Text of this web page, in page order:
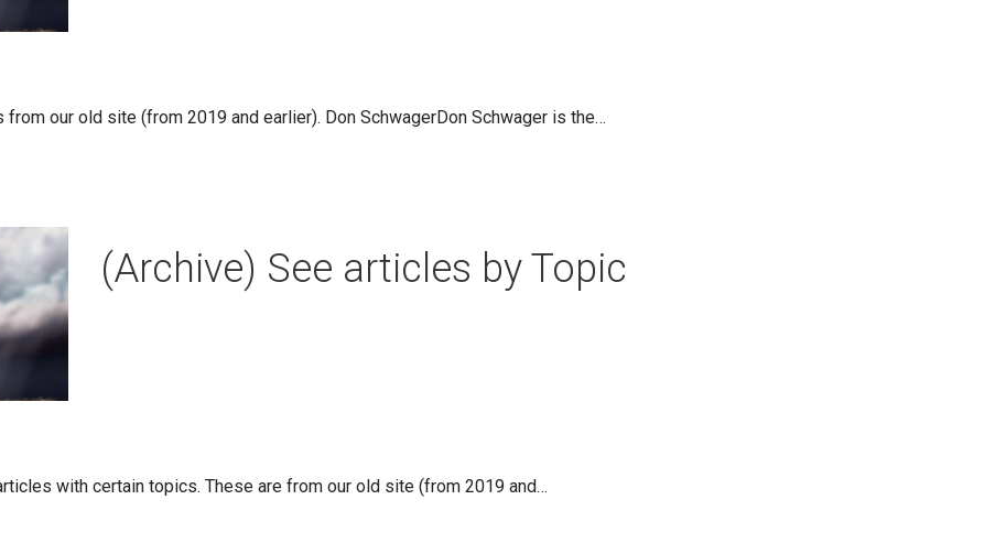
our old site (from 2019 and earlier). Don SchwagerDon Schwager is the…
(Archive) See articles by Topic
with certain topics. These are from our old site (from 2019 and…